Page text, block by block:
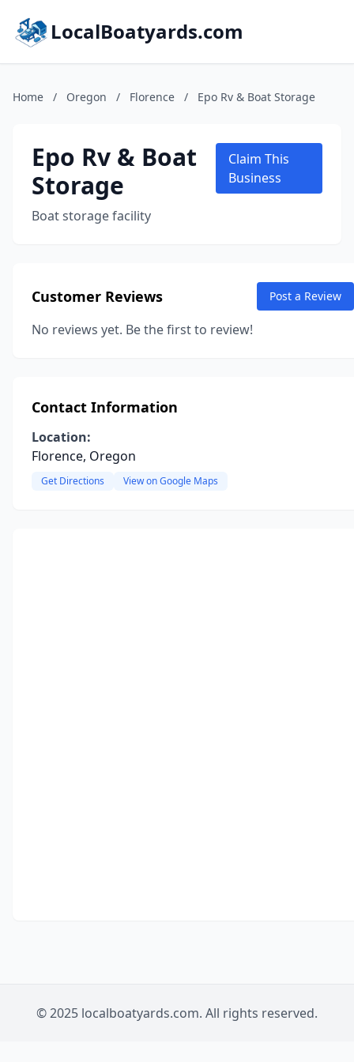
LocalBoatyards.com
Home / Oregon / Florence / Epo Rv & Boat Storage
Epo Rv & Boat
Storage
Boat storage facility
Claim This
Business
Customer Reviews Post a Review
No reviews yet. Be the first to review!
Contact Information
Location:
Florence, Oregon
Get Directions View on Google Maps
© 2025 localboatyards.com. All rights reserved.